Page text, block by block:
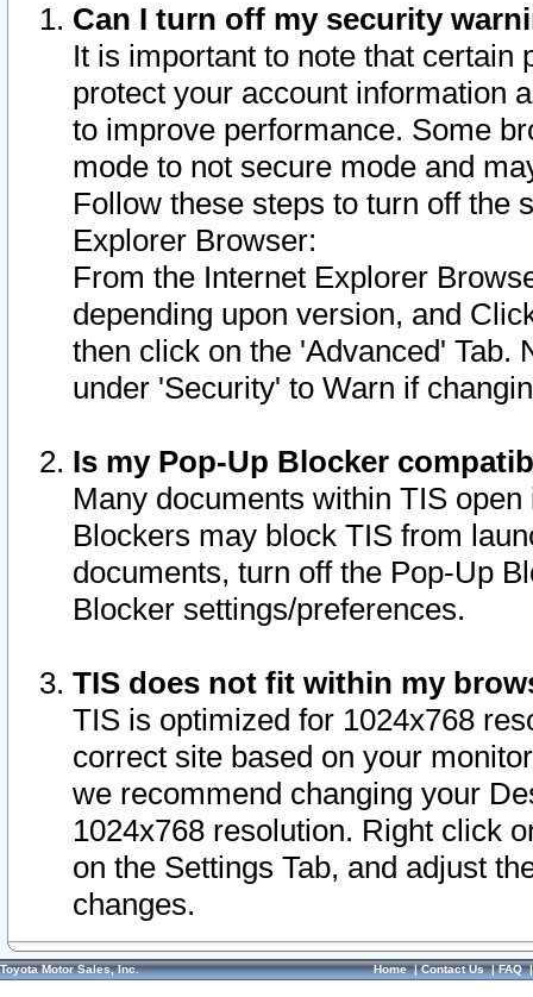
Can I turn off my security
It is important to note that
protect your account information
to improve performance. Some
mode to not secure mode and
Follow these steps to turn off the
Explorer Browser:
From the Internet Explorer
depending upon version, and
then click on the 'Advanced' Tab.
under 'Security' to Warn if
Is my Pop-Up Blocker
Many documents within TIS
Blockers may block TIS from
documents, turn off the Pop-Up
Blocker settings/preferences.
TIS does not fit within my
TIS is optimized for 1024x768
correct site based on your
we recommend changing your
1024x768 resolution. Right click
on the Settings Tab, and adjust
changes.
Toyota Motor Sales, Inc. Home|Contact Us|FAQ